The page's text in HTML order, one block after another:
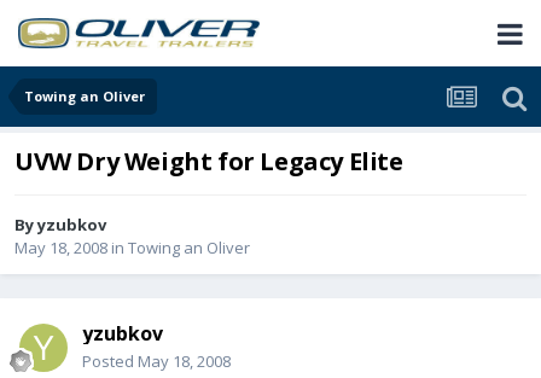
Towing an Oliver
UVW Dry Weight for Legacy Elite
Byyzubkov
May 18, 2008 in Towing an Oliver
yzubkov
Posted May 18, 2008